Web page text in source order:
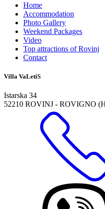
Home
Accommodation
Photo Gallery
Weekend Packages
Video
Top attractions of Rovinj
Contact
Villa VaLetiS
Istarska 34
52210 ROVINJ - ROVIGNO